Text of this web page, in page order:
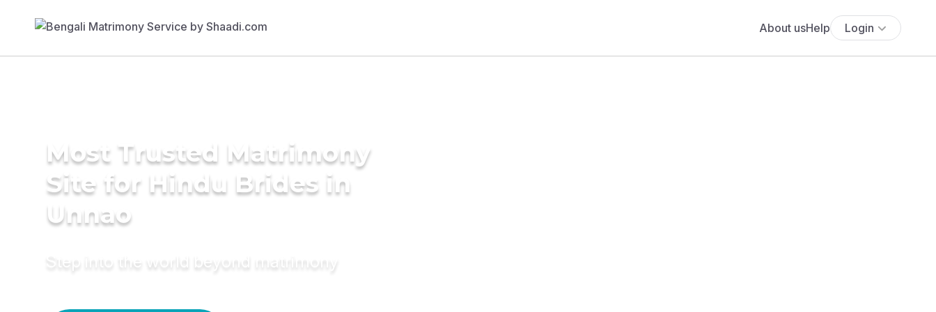
About usHelp Login
Most Trusted Matrimony
Site for Hindu Brides in
Unnao
Step into the world beyond matrimony